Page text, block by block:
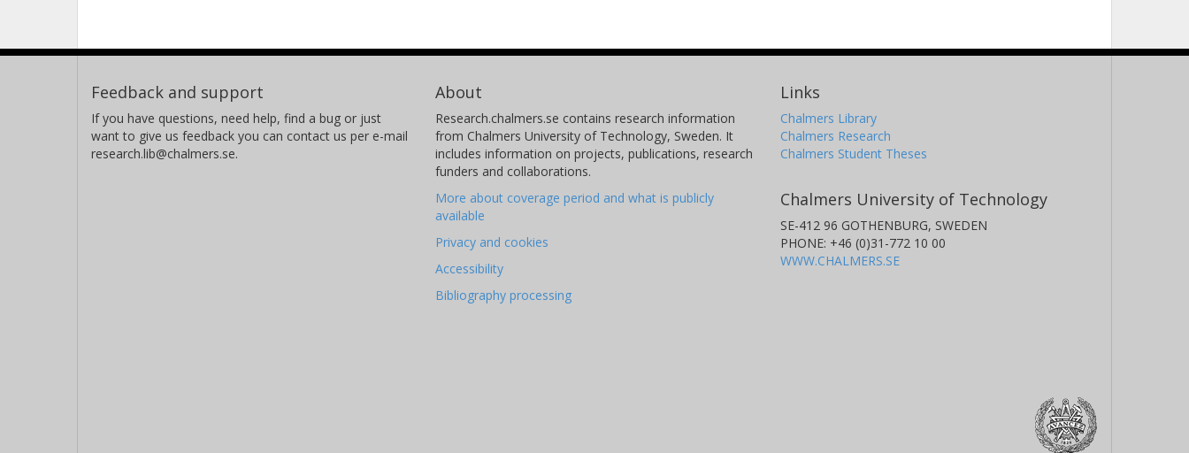
Feedback and support
If you have questions, need help, find a bug or just
want to give us feedback you can contact us per e-mail
research.lib@chalmers.se.
About
Research.chalmers.se contains research information
from Chalmers University of Technology, Sweden. It
includes information on projects, publications, research
funders and collaborations.
More about coverage period and what is publicly
available
Privacy and cookies
Accessibility
Bibliography processing
Links
Chalmers Library
Chalmers Research
Chalmers Student Theses
Chalmers University of Technology
SE-412 96 GOTHENBURG, SWEDEN
PHONE: +46 (0)31-772 10 00
WWW.CHALMERS.SE